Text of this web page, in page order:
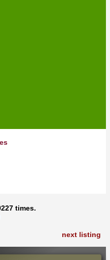
times.
next listing